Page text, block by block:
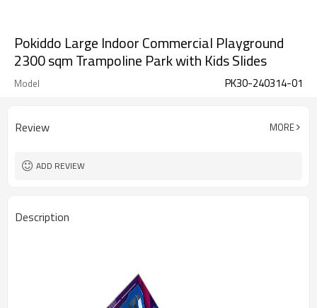
Pokiddo Large Indoor Commercial Playground
2300 sqm Trampoline Park with Kids Slides
Model PK30-240314-01
Review MORE
ADD REVIEW
Description